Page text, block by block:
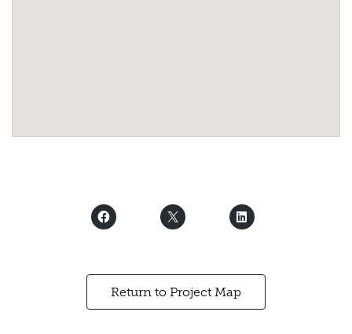
Return to Project Map